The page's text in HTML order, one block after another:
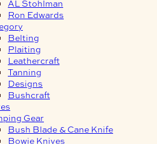
AL Stohlman
Ron Edwards
Belting
Plaiting
Leathercraft
Tanning
Designs
Bushcraft
Gear
Bush Blade & Cane Knife
Bowie Knives